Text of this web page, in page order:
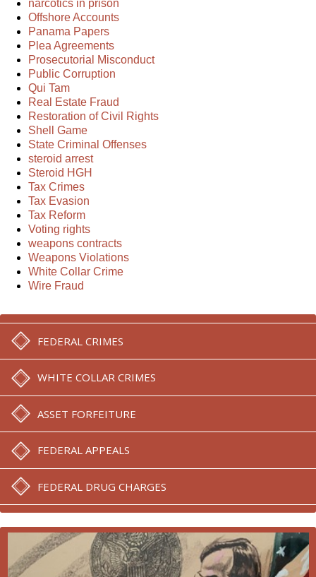
narcotics in prison
Offshore Accounts
Panama Papers
Plea Agreements
Prosecutorial Misconduct
Public Corruption
Qui Tam
Real Estate Fraud
Restoration of Civil Rights
Shell Game
State Criminal Offenses
steroid arrest
Steroid HGH
Tax Crimes
Tax Evasion
Tax Reform
Voting rights
weapons contracts
Weapons Violations
White Collar Crime
Wire Fraud
FEDERAL CRIMES
WHITE COLLAR CRIMES
ASSET FORFEITURE
FEDERAL APPEALS
FEDERAL DRUG CHARGES